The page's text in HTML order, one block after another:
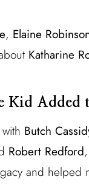
, Elaine
Katharine
Kid Added
Butch
Robert Redford
and helped